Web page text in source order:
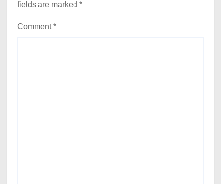
fields are marked *
Comment*